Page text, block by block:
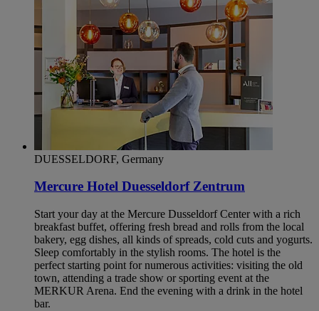
DUESSELDORF, Germany
Mercure Hotel Duesseldorf Zentrum
Start your day at the Mercure Dusseldorf Center with a rich
breakfast buffet, offering fresh bread and rolls from the local
bakery, egg dishes, all kinds of spreads, cold cuts and yogurts.
Sleep comfortably in the stylish rooms. The hotel is the
perfect starting point for numerous activities: visiting the old
town, attending a trade show or sporting event at the
MERKUR Arena. End the evening with a drink in the hotel
bar.